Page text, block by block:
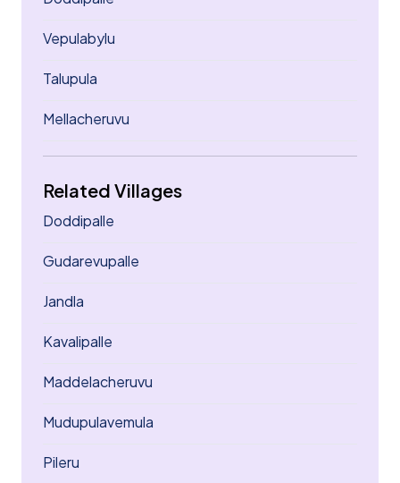
Vepulabylu
Talupula
Mellacheruvu
Related Villages
Doddipalle
Gudarevupalle
Jandla
Kavalipalle
Maddelacheruvu
Mudupulavemula
Pileru